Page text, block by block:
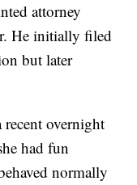
attorney
He initially filed
but later
recent overnight
had fun
normally